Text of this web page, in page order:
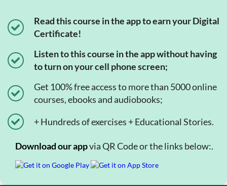
Read this course in the app to earn your Digital
Certificate!
Listen to this course in the app without having
to turn on your cell phone screen;
Get 100% free access to more than 5000 online
courses, ebooks and audiobooks;
+ Hundreds of exercises + Educational Stories.
Download our appvia QR Code or the links below:.